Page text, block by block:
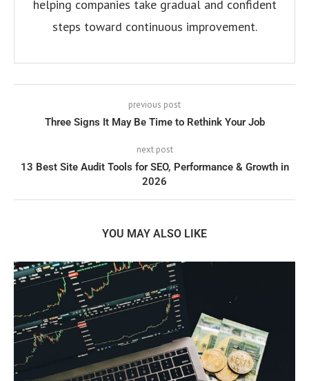
helping companies take gradual and confident
steps toward continuous improvement.
previous post
Three Signs It May Be Time to Rethink Your Job
next post
13 Best Site Audit Tools for SEO, Performance & Growth in
2026
YOU MAY ALSO LIKE